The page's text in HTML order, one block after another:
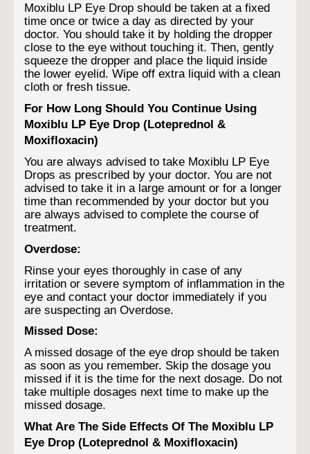
Moxiblu LP Eye Drop should be taken at a fixed
time once or twice a day as directed by your
doctor. You should take it by holding the dropper
close to the eye without touching it. Then, gently
squeeze the dropper and place the liquid inside
the lower eyelid. Wipe off extra liquid with a clean
cloth or fresh tissue.
For How Long Should You Continue Using
Moxiblu LP Eye Drop (Loteprednol &
Moxifloxacin)
You are always advised to take Moxiblu LP Eye
Drops as prescribed by your doctor. You are not
advised to take it in a large amount or for a longer
time than recommended by your doctor but you
are always advised to complete the course of
treatment.
Overdose:
Rinse your eyes thoroughly in case of any
irritation or severe symptom of inflammation in the
eye and contact your doctor immediately if you
are suspecting an Overdose.
Missed Dose:
A missed dosage of the eye drop should be taken
as soon as you remember. Skip the dosage you
missed if it is the time for the next dosage. Do not
take multiple dosages next time to make up the
missed dosage.
What Are The Side Effects Of The Moxiblu LP
Eye Drop (Loteprednol & Moxifloxacin)